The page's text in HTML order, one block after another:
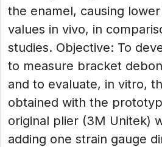
the enamel, causing
values in vivo, in
studies. Objective: To
to measure bracket
and to evaluate, in vitro,
obtained with the
original plier (3M Unitek)
adding one strain gauge